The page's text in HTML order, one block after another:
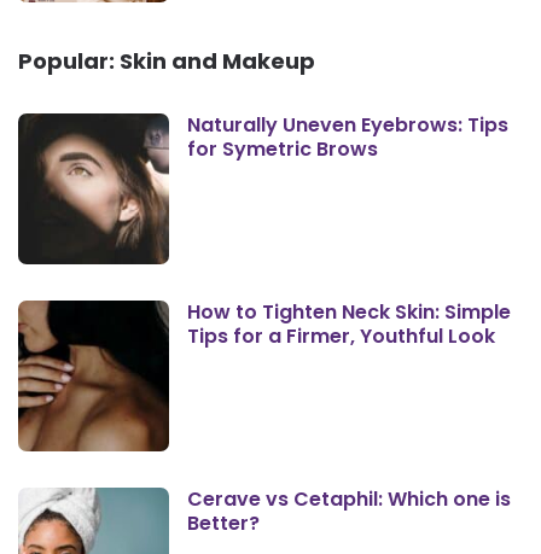
Popular: Skin and Makeup
Naturally Uneven Eyebrows: Tips
for Symetric Brows
How to Tighten Neck Skin: Simple
Tips for a Firmer, Youthful Look
Cerave vs Cetaphil: Which one is
Better?